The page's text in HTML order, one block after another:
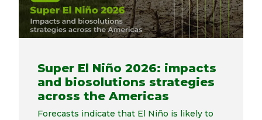
Super El Niño 2026: impacts
and biosolutions strategies
across the Americas
Forecasts indicate that El Niño is likely to